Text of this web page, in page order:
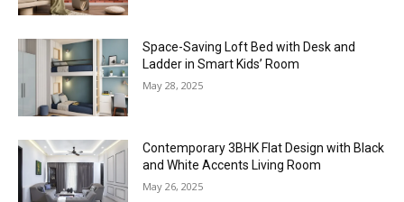
Space-Saving Loft Bed with Desk and
Ladder in Smart Kids’ Room
May 28, 2025
Contemporary 3BHK Flat Design with Black
and White Accents Living Room
May 26, 2025